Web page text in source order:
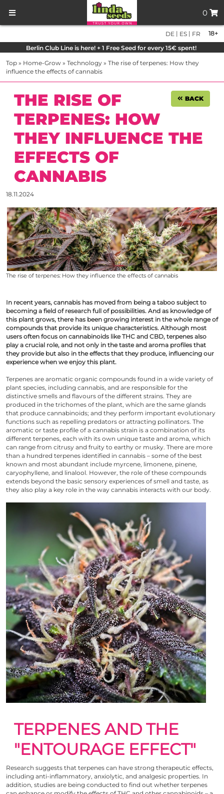
0
18+
DE | ES | FR
Berlin Club Line is here! + 1 Free Seed for every 15€ spent!
Top » Home-Grow » Technology » The rise of terpenes: How they
influence the effects of cannabis
BACK
THE RISE OF
TERPENES: HOW
THEY INFLUENCE THE
EFFECTS OF
CANNABIS
18.11.2024
The rise of terpenes: How they influence the effects of cannabis
In recent years, cannabis has moved from being a taboo subject to
becoming a field of research full of possibilities. And as knowledge of
this plant grows, there has been growing interest in the whole range of
compounds that provide its unique characteristics. Although most
users often focus on cannabinoids like THC and CBD, terpenes also
play a crucial role, and not only in the taste and aroma profiles that
they provide but also in the effects that they produce, influencing our
experience when we enjoy this plant.
Terpenes are aromatic organic compounds found in a wide variety of
plant species, including cannabis, and are responsible for the
distinctive smells and flavours of the different strains. They are
produced in the trichomes of the plant, which are the same glands
that produce cannabinoids; and they perform important evolutionary
functions such as repelling predators or attracting pollinators. The
aromatic or taste profile of a cannabis strain is a combination of its
different terpenes, each with its own unique taste and aroma, which
can range from citrusy and fruity to earthy or musky. There are more
than a hundred terpenes identified in cannabis – some of the best
known and most abundant include myrcene, limonene, pinene,
caryophyllene, and linalool. However, the role of these compounds
extends beyond the basic sensory experiences of smell and taste, as
they also play a key role in the way cannabis interacts with our body.
TERPENES AND THE
"ENTOURAGE EFFECT"
Research suggests that terpenes can have strong therapeutic effects,
including anti-inflammatory, anxiolytic, and analgesic properties. In
addition, studies are being conducted to find out whether terpenes